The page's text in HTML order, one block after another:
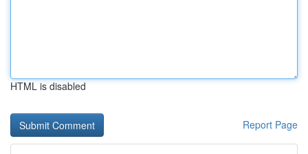
HTML is disabled
Report Page